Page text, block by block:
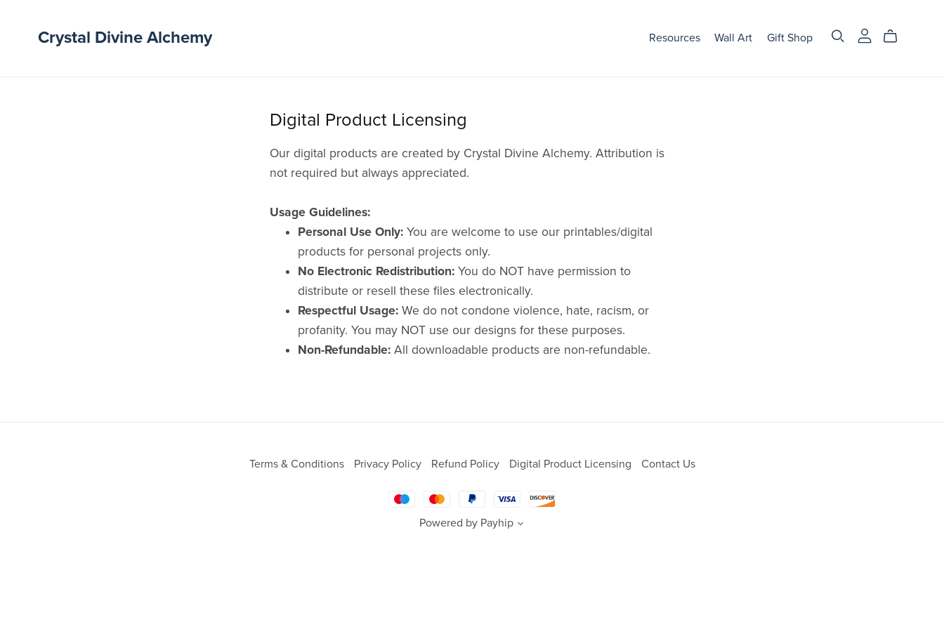
Crystal Divine Alchemy Resources Wall Art Gift Shop
Digital Product Licensing
Our digital products are created by Crystal Divine Alchemy. Attribution is
not required but always appreciated.
Usage Guidelines:
Personal Use Only:You are welcome to use our printables/digital
products for personal projects only.
No Electronic Redistribution:You do NOT have permission to
distribute or resell these files electronically.
Respectful Usage:We do not condone violence, hate, racism, or
profanity. You may NOT use our designs for these purposes.
Non-Refundable:All downloadable products are non-refundable.
Terms & Conditions Privacy Policy Refund Policy Digital Product Licensing Contact Us
Powered by Payhip